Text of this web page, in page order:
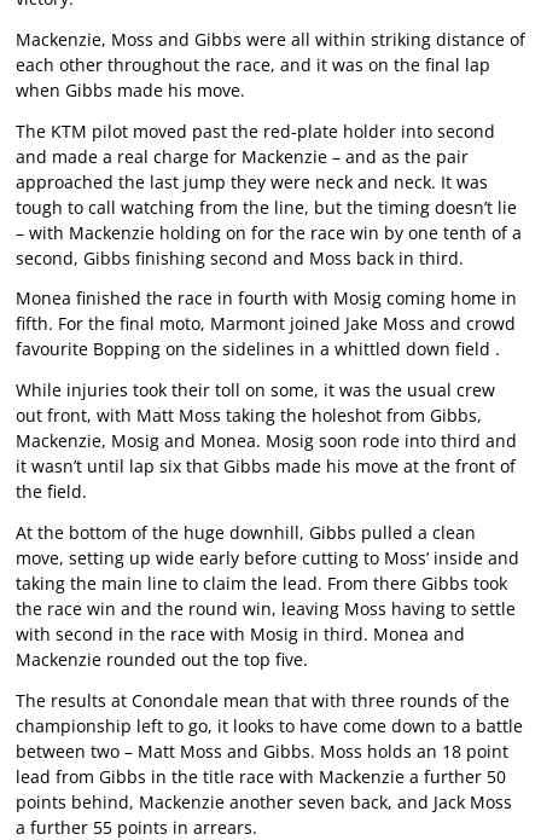
Mackenzie, Moss and Gibbs were all within striking distance of
each other throughout the race, and it was on the final lap
when Gibbs made his move.
The KTM pilot moved past the red-plate holder into second
and made a real charge for Mackenzie – and as the pair
approached the last jump they were neck and neck. It was
tough to call watching from the line, but the timing doesn’t lie
– with Mackenzie holding on for the race win by one tenth of a
second, Gibbs finishing second and Moss back in third.
Monea finished the race in fourth with Mosig coming home in
fifth. For the final moto, Marmont joined Jake Moss and crowd
favourite Bopping on the sidelines in a whittled down field .
While injuries took their toll on some, it was the usual crew
out front, with Matt Moss taking the holeshot from Gibbs,
Mackenzie, Mosig and Monea. Mosig soon rode into third and
it wasn’t until lap six that Gibbs made his move at the front of
the field.
At the bottom of the huge downhill, Gibbs pulled a clean
move, setting up wide early before cutting to Moss’ inside and
taking the main line to claim the lead. From there Gibbs took
the race win and the round win, leaving Moss having to settle
with second in the race with Mosig in third. Monea and
Mackenzie rounded out the top five.
The results at Conondale mean that with three rounds of the
championship left to go, it looks to have come down to a battle
between two – Matt Moss and Gibbs. Moss holds an 18 point
lead from Gibbs in the title race with Mackenzie a further 50
points behind, Mackenzie another seven back, and Jack Moss
a further 55 points in arrears.